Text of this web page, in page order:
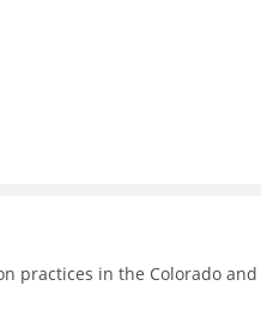
practices in the Colorado